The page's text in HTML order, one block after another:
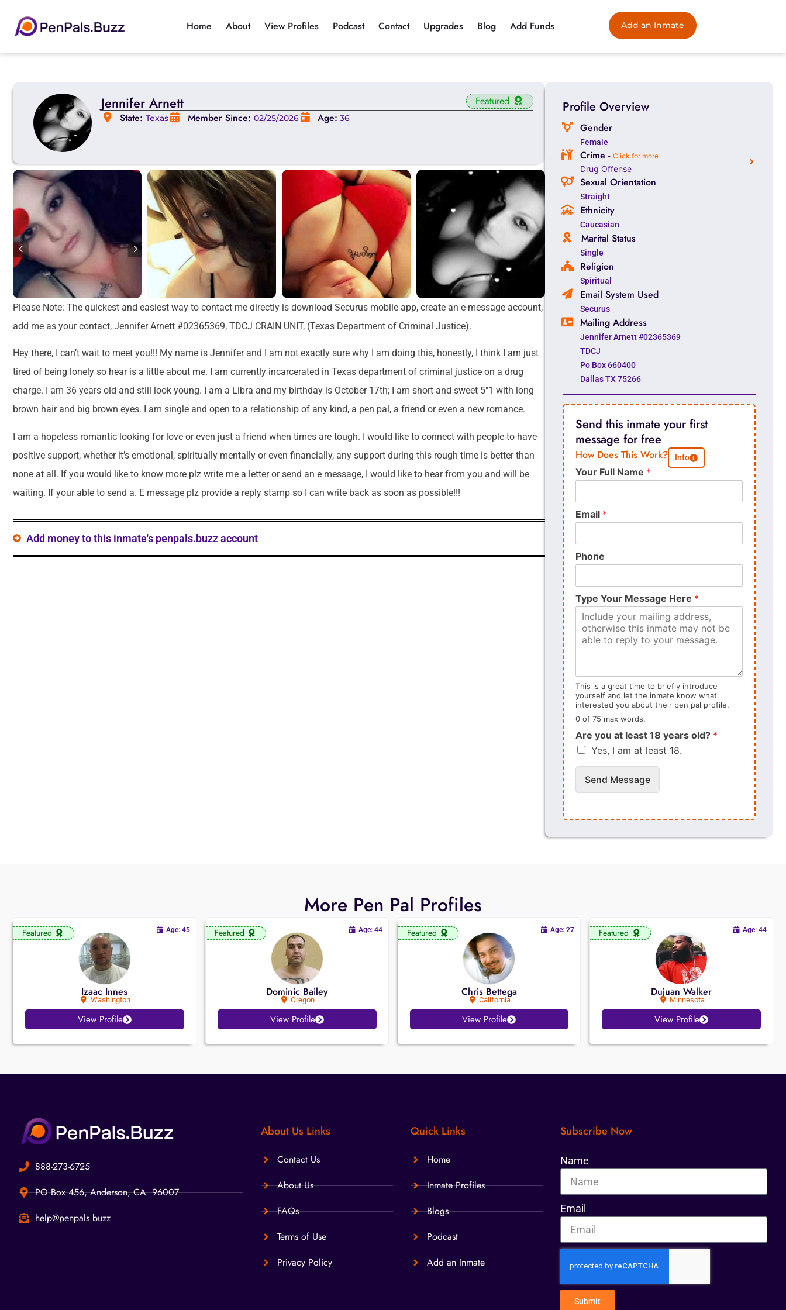
Home About View Profiles Podcast Contact Upgrades Blog Add Funds Add an Inmate
Featured
Jennifer Arnett
State: Texas Member Since: 02/25/2026 Age: 36
Please Note: The quickest and easiest way to contact me directly is download Securus mobile app, create an e-message account,
add me as your contact, Jennifer Arnett #02365369, TDCJ CRAIN UNIT, (Texas Department of Criminal Justice).
Hey there, I can’t wait to meet you!!! My name is Jennifer and I am not exactly sure why I am doing this, honestly, I think I am just
tired of being lonely so hear is a little about me. I am currently incarcerated in Texas department of criminal justice on a drug
charge. I am 36 years old and still look young. I am a Libra and my birthday is October 17th; I am short and sweet 5″1 with long
brown hair and big brown eyes. I am single and open to a relationship of any kind, a pen pal, a friend or even a new romance.
I am a hopeless romantic looking for love or even just a friend when times are tough. I would like to connect with people to have
positive support, whether it’s emotional, spiritually mentally or even financially, any support during this rough time is better than
none at all. If you would like to know more plz write me a letter or send an e message, I would like to hear from you and will be
waiting. If your able to send a. E message plz provide a reply stamp so I can write back as soon as possible!!!
Add money to this inmate's penpals.buzz account
Profile Overview
Gender
Female
Crime - Click for more
Drug Offense
Sexual Orientation
Straight
Ethnicity
Caucasian
Marital Status
Single
Religion
Spiritual
Email System Used
Securus
Mailing Address
Jennifer Arnett #02365369
TDCJ
Po Box 660400
Dallas TX 75266
Send this inmate your first
message for free
How Does This Work? Info
Your Full Name *
Email *
Phone
Type Your Message Here *
This is a great time to briefly introduce
yourself and let the inmate know what
interested you about their pen pal profile.
0 of 75 max words.
Are you at least 18 years old? *
Yes, I am at least 18.
Send Message
More Pen Pal Profiles
Featured
Izaac Innes
Washington
Age: 45
View Profile
Featured
Dominic Bailey
Oregon
Age: 44
View Profile
Featured
Chris Bettega
California
Age: 27
View Profile
Featured
Dujuan Walker
Minnesota
Age: 44
View Profile
888-273-6725
PO Box 456, Anderson, CA 96007
help@penpals.buzz
About Us Links
Contact Us
About Us
FAQs
Terms of Use
Privacy Policy
Quick Links
Home
Inmate Profiles
Blogs
Podcast
Add an Inmate
Subscribe Now
Name
Email
Submit